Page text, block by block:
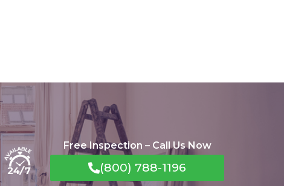
Free Inspection – Call Us Now
(800) 788-1196